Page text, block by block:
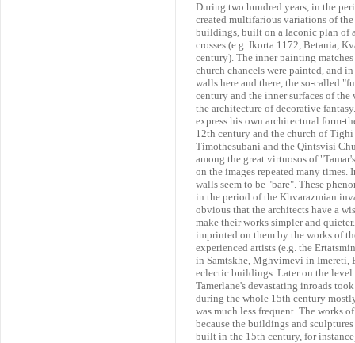
During two hundred years, in the
created multifarious variations of
buildings, built on a laconic plan of
crosses (e.g. Ikorta 1172, Betania,
century). The inner painting
church chancels were painted, and
walls here and there, the so-called
century and the inner surfaces of
the architecture of decorative
express his own architectural form-
12th century and the church of
Timothesubani and the Qintsvisi
among the great virtuosos of
on the images repeated many times.
walls seem to be "bare". These
in the period of the Khvarazmian
obvious that the architects have a
make their works simpler and
imprinted on them by the works of
experienced artists (e.g. the
in Samtskhe, Mghvimevi in Imereti,
eclectic buildings. Later on the level
Tamerlane's devastating inroads
during the whole 15th century
was much less frequent. The works
because the buildings and
built in the 15th century, for